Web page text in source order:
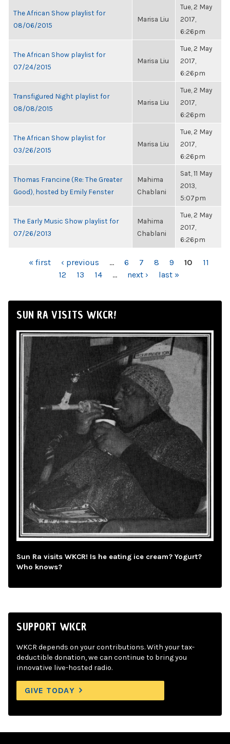
The African Show playlist for
08/06/2015
Marisa Liu
Tue, 2 May
2017,
6:26pm
The African Show playlist for
07/24/2015
Marisa Liu
Tue, 2 May
2017,
6:26pm
Transfigured Night playlist for
08/08/2015
Marisa Liu
Tue, 2 May
2017,
6:26pm
The African Show playlist for
03/26/2015
Marisa Liu
Tue, 2 May
2017,
6:26pm
Thomas Francine (Re: The Greater
Good), hosted by Emily Fenster
Mahima
Chablani
Sat, 11 May
2013,
5:07pm
The Early Music Show playlist for
07/26/2013
Mahima
Chablani
Tue, 2 May
2017,
6:26pm
PAGES« first ‹ previous … 6 7 8 9 10
11
12
13 14 … next › last »
SUN RA VISITS WKCR!
Sun Ra visits WKCR! Is he eating ice cream? Yogurt?
Who knows?
SUPPORT WKCR
WKCR depends on your contributions. With your tax-
deductible donation, we can continue to bring you
innovative live-hosted radio.
GIVE TODAY